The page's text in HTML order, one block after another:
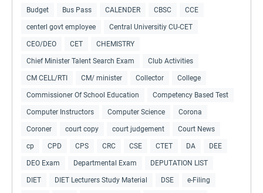
Budget Bus Pass CALENDER CBSC CCE
centerl govt employee Central Universitiy CU-CET
CEO/DEO CET CHEMISTRY
Chief Minister Talent Search Exam Club Activities
CM CELL/RTI CM/ minister Collector College
Commissioner Of School Education Competency Based Test
Computer Instructors Computer Science Corona
Coroner court copy court judgement Court News
cp CPD CPS CRC CSE CTET DA DEE
DEO Exam Departmental Exam DEPUTATION LIST
DIET DIET Lecturers Study Material DSE e-Filing